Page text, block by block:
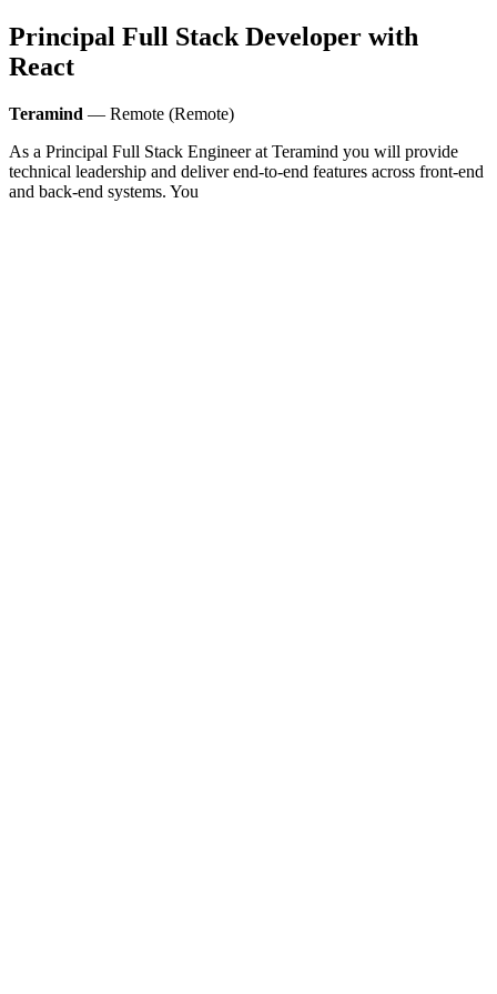
Principal Full Stack Developer with
React
Teramind — Remote (Remote)
As a Principal Full Stack Engineer at Teramind you will provide
technical leadership and deliver end-to-end features across front-end
and back-end systems. You